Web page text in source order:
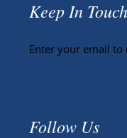
Keep In Touch
Enter your email
Follow Us